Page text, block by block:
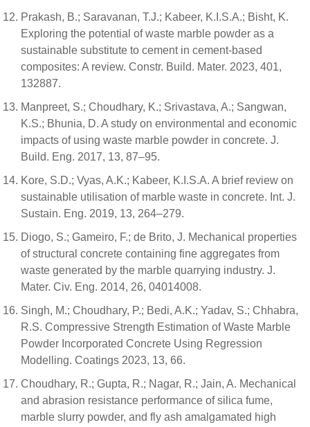
Prakash, B.; Saravanan, T.J.; Kabeer, K.I.S.A.; Bisht, K.
Exploring the potential of waste marble powder as a
sustainable substitute to cement in cement-based
composites: A review. Constr. Build. Mater. 2023, 401,
132887.
Manpreet, S.; Choudhary, K.; Srivastava, A.; Sangwan,
K.S.; Bhunia, D. A study on environmental and economic
impacts of using waste marble powder in concrete. J.
Build. Eng. 2017, 13, 87–95.
Kore, S.D.; Vyas, A.K.; Kabeer, K.I.S.A. A brief review on
sustainable utilisation of marble waste in concrete. Int. J.
Sustain. Eng. 2019, 13, 264–279.
Diogo, S.; Gameiro, F.; de Brito, J. Mechanical properties
of structural concrete containing fine aggregates from
waste generated by the marble quarrying industry. J.
Mater. Civ. Eng. 2014, 26, 04014008.
Singh, M.; Choudhary, P.; Bedi, A.K.; Yadav, S.; Chhabra,
R.S. Compressive Strength Estimation of Waste Marble
Powder Incorporated Concrete Using Regression
Modelling. Coatings 2023, 13, 66.
Choudhary, R.; Gupta, R.; Nagar, R.; Jain, A. Mechanical
and abrasion resistance performance of silica fume,
marble slurry powder, and fly ash amalgamated high